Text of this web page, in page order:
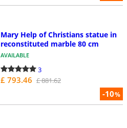
-10%
Mary Help of Christians statue in
reconstituted marble 80 cm
AVAILABLE
3
£ 793.46 £ 881.62